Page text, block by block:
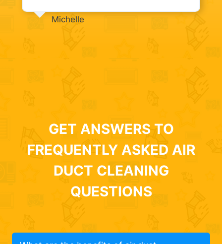
Michelle
GET ANSWERS TO
FREQUENTLY ASKED AIR
DUCT CLEANING
QUESTIONS